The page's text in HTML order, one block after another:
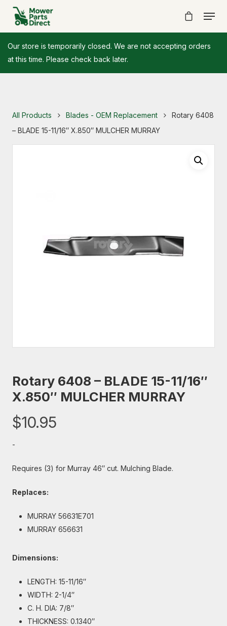
Our store is temporarily closed. We are not accepting orders
at this time. Please check back later.
All Products Blades - OEM Replacement
Rotary 6408
– BLADE 15-11/16″ X.850″ MULCHER MURRAY
Rotary 6408 – BLADE 15-11/16″
X.850″ MULCHER MURRAY
$10.95
-
Requires (3) for Murray 46″ cut. Mulching Blade.
Replaces:
MURRAY 56631E701
MURRAY 656631
Dimensions:
LENGTH: 15-11/16″
WIDTH: 2-1/4″
C. H. DIA: 7/8″
THICKNESS: 0.1340″